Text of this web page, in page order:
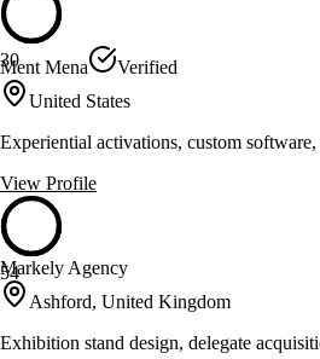
30
Ment Mena
Verified
United States
Experiential activations, custom
View Profile
54
Markely Agency
Ashford, United Kingdom
Exhibition stand design, delegate